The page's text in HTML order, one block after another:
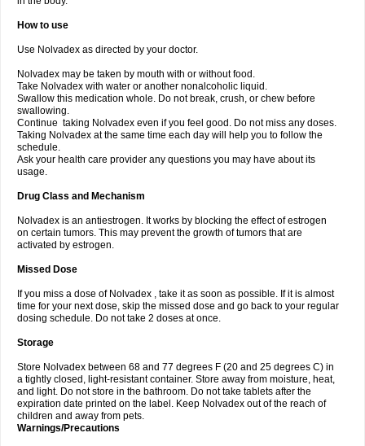
How to use
Use Nolvadex as directed by your doctor.
Nolvadex may be taken by mouth with or without food.
Take Nolvadex with water or another nonalcoholic liquid.
Swallow this medication whole. Do not break, crush, or chew before
swallowing.
Continue taking Nolvadex even if you feel good. Do not miss any doses.
Taking Nolvadex at the same time each day will help you to follow the
schedule.
Ask your health care provider any questions you may have about its
usage.
Drug Class and Mechanism
Nolvadex is an antiestrogen. It works by blocking the effect of estrogen
on certain tumors. This may prevent the growth of tumors that are
activated by estrogen.
Missed Dose
If you miss a dose of Nolvadex , take it as soon as possible. If it is almost
time for your next dose, skip the missed dose and go back to your regular
dosing schedule. Do not take 2 doses at once.
Storage
Store Nolvadex between 68 and 77 degrees F (20 and 25 degrees C) in
a tightly closed, light-resistant container. Store away from moisture, heat,
and light. Do not store in the bathroom. Do not take tablets after the
expiration date printed on the label. Keep Nolvadex out of the reach of
children and away from pets.
Warnings/Precautions